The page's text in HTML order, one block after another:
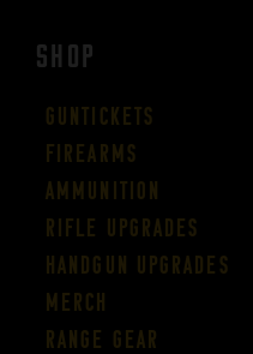
SHOP
Guntickets
Firearms
Ammunition
Rifle Upgrades
Handgun Upgrades
Merch
Range Gear